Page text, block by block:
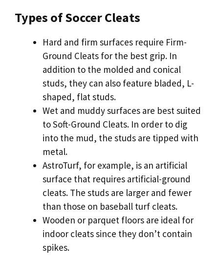
Types of Soccer Cleats
Hard and firm surfaces require Firm-
Ground Cleats for the best grip. In
addition to the molded and conical
studs, they can also feature bladed, L-
shaped, flat studs.
Wet and muddy surfaces are best suited
to Soft-Ground Cleats. In order to dig
into the mud, the studs are tipped with
metal.
AstroTurf, for example, is an artificial
surface that requires artificial-ground
cleats. The studs are larger and fewer
than those on baseball turf cleats.
Wooden or parquet floors are ideal for
indoor cleats since they don’t contain
spikes.